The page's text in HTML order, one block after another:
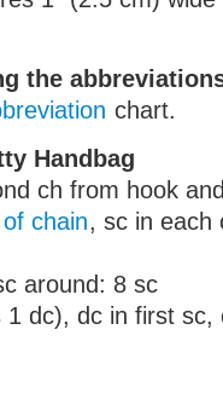
the
chart.
Handbag
ch from hook
chain, sc in each
around: 8 sc
dc), dc in first sc,